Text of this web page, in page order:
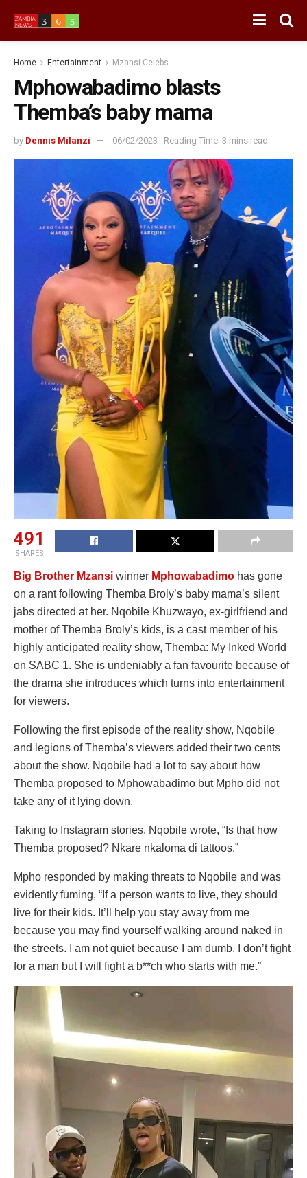
Home Entertainment Mzansi Celebs
Mphowabadimo blasts
Themba’s baby mama
by Dennis Milanzi 06/02/2023 Reading Time: 3 mins read
491
SHARES
Big Brother Mzansi winner Mphowabadimo has gone
on a rant following Themba Broly’s baby mama’s silent
jabs directed at her. Nqobile Khuzwayo, ex-girlfriend and
mother of Themba Broly’s kids, is a cast member of his
highly anticipated reality show, Themba: My Inked World
on SABC 1. She is undeniably a fan favourite because of
the drama she introduces which turns into entertainment
for viewers.
Following the first episode of the reality show, Nqobile
and legions of Themba’s viewers added their two cents
about the show. Nqobile had a lot to say about how
Themba proposed to Mphowabadimo but Mpho did not
take any of it lying down.
Taking to Instagram stories, Nqobile wrote, “Is that how
Themba proposed? Nkare nkaloma di tattoos.”
Mpho responded by making threats to Nqobile and was
evidently fuming, “If a person wants to live, they should
live for their kids. It’ll help you stay away from me
because you may find yourself walking around naked in
the streets. I am not quiet because I am dumb, I don’t fight
for a man but I will fight a b**ch who starts with me.”